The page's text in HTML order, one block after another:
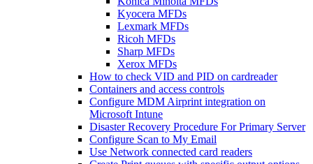
Kyocera MFDs
Lexmark MFDs
Ricoh MFDs
Sharp MFDs
Xerox MFDs
How to check VID and PID on cardreader
Containers and access controls
Configure MDM Airprint integration on
Microsoft Intune
Disaster Recovery Procedure For Primary Server
Configure Scan to My Email
Use Network connected card readers